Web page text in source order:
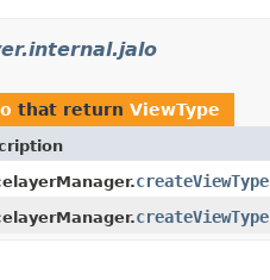
that return ViewType
createViewType
createViewType